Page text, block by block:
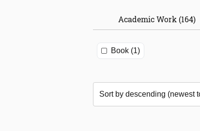
Academic Work (164)
Book (1)